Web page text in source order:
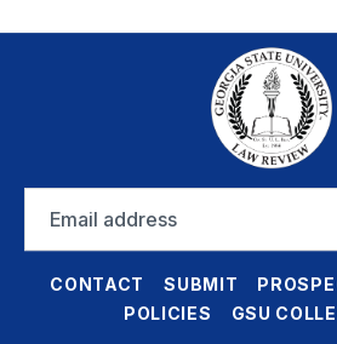
address
CONTACT SUBMIT
POLICIES
GSU